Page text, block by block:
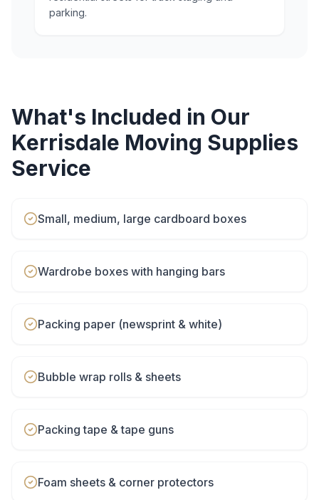
parking.
What's Included in Our
Kerrisdale Moving Supplies
Service
Small, medium, large cardboard boxes
Wardrobe boxes with hanging bars
Packing paper (newsprint & white)
Bubble wrap rolls & sheets
Packing tape & tape guns
Foam sheets & corner protectors